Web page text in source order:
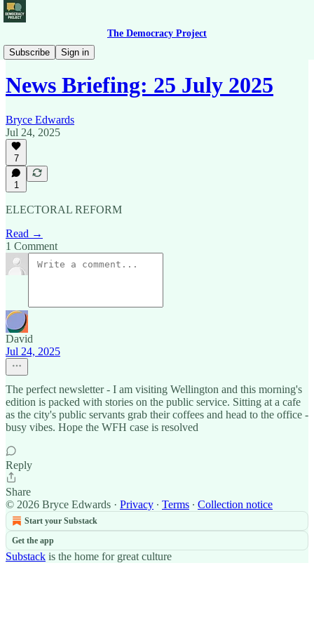
The Democracy Project
Subscribe
Sign in
News Briefing
News Briefing: 25 July 2025
Bryce Edwards
Jul 24, 2025
7
1
ELECTORAL REFORM
Read →
1 Comment
David
Jul 24, 2025
The perfect newsletter - I am visiting Wellington and this morning's
edition is packed with stories on the public service. Sitting at a cafe
as the city's public servants grab their coffees and head to the office -
busy vibes. Hope the WFH case is resolved
Reply
Share
© 2026 Bryce Edwards · Privacy ∙ Terms ∙ Collection notice
Start your Substack
Get the app
Substack is the home for great culture